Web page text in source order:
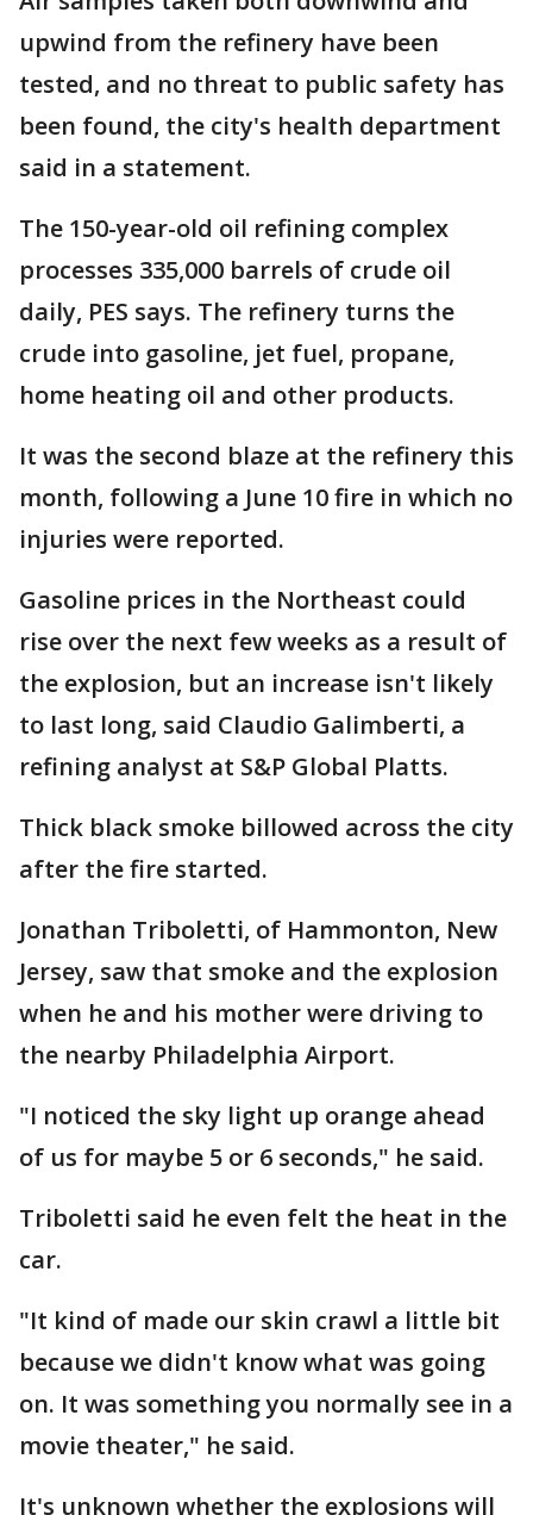
upwind from the refinery have been
tested, and no threat to public safety has
been found, the city's health department
said in a statement.
The 150-year-old oil refining complex
processes 335,000 barrels of crude oil
daily, PES says. The refinery turns the
crude into gasoline, jet fuel, propane,
home heating oil and other products.
It was the second blaze at the refinery this
month, following a June 10 fire in which no
injuries were reported.
Gasoline prices in the Northeast could
rise over the next few weeks as a result of
the explosion, but an increase isn't likely
to last long, said Claudio Galimberti, a
refining analyst at S&P Global Platts.
Thick black smoke billowed across the city
after the fire started.
Jonathan Triboletti, of Hammonton, New
Jersey, saw that smoke and the explosion
when he and his mother were driving to
the nearby Philadelphia Airport.
"I noticed the sky light up orange ahead
of us for maybe 5 or 6 seconds," he said.
Triboletti said he even felt the heat in the
car.
"It kind of made our skin crawl a little bit
because we didn't know what was going
on. It was something you normally see in a
movie theater," he said.
It's unknown whether the explosions will